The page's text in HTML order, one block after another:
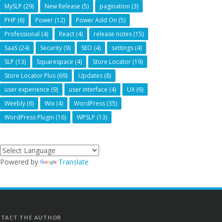
MySLP (29) New Release (5) pagination (3)
PHP (6) Power (12) Power Add On (5)
Professional (4) React (4) release notes (15)
SaaS (24) Security (9) SEO (4) settings (4)
SLP (13) Squarespace (4) Store Locator (19)
Store Locator Plus (69) Updates (8)
user experience (9) user interface (4) UX (6)
Weebly (6) Wix (4) WordPress (35)
WordPress Plugin (16) WPSLP (13)
Powered by Translate
THE AUTHOR